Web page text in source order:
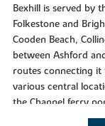
Bexhill is served by
Folkestone and
Cooden Beach,
between Ashford
routes connecting it
various central
the Channel ferry